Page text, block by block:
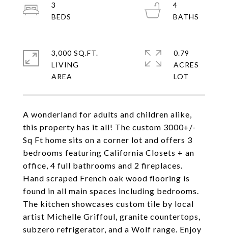
A wonderland for adults and children alike,
this property has it all! The custom 3000+/-
Sq Ft home sits on a corner lot and offers 3
bedrooms featuring California Closets + an
office, 4 full bathrooms and 2 fireplaces.
Hand scraped French oak wood flooring is
found in all main spaces including bedrooms.
The kitchen showcases custom tile by local
artist Michelle Griffoul, granite countertops,
subzero refrigerator, and a Wolf range. Enjoy
3
4
3,000 SQ.FT.
LIVING
0.79
ACRES